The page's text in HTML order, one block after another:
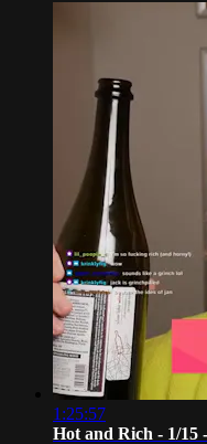
1:25:57
Hot and Rich - 1/15